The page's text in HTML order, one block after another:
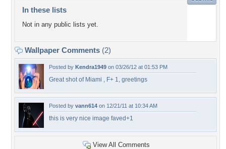
In these lists
Not in any public lists yet.
Wallpaper Comments (2)
Posted by Kendra1949 on 03/26/12 at 01:53 PM
Great shot of Miami , F+ 1, greetings
Posted by vann614 on 12/21/11 at 10:34 AM
this is very nice image faved+1
View All Comments